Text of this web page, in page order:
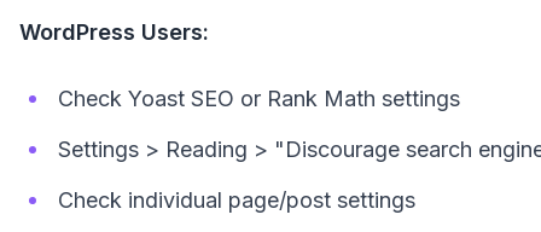
WordPress Users:
Check Yoast SEO or Rank Math settings
Settings > Reading > "Discourage search
Check individual page/post settings